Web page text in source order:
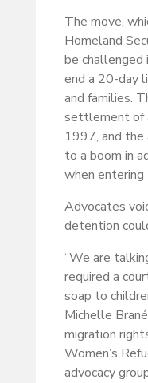
The move,
Homeland
be challenged
end a 20-day
and families.
settlement of
1997, and
to a boom in
when
Advocates
detention
“We are
required a
soap to
Michelle
migration
Women’s
advocacy